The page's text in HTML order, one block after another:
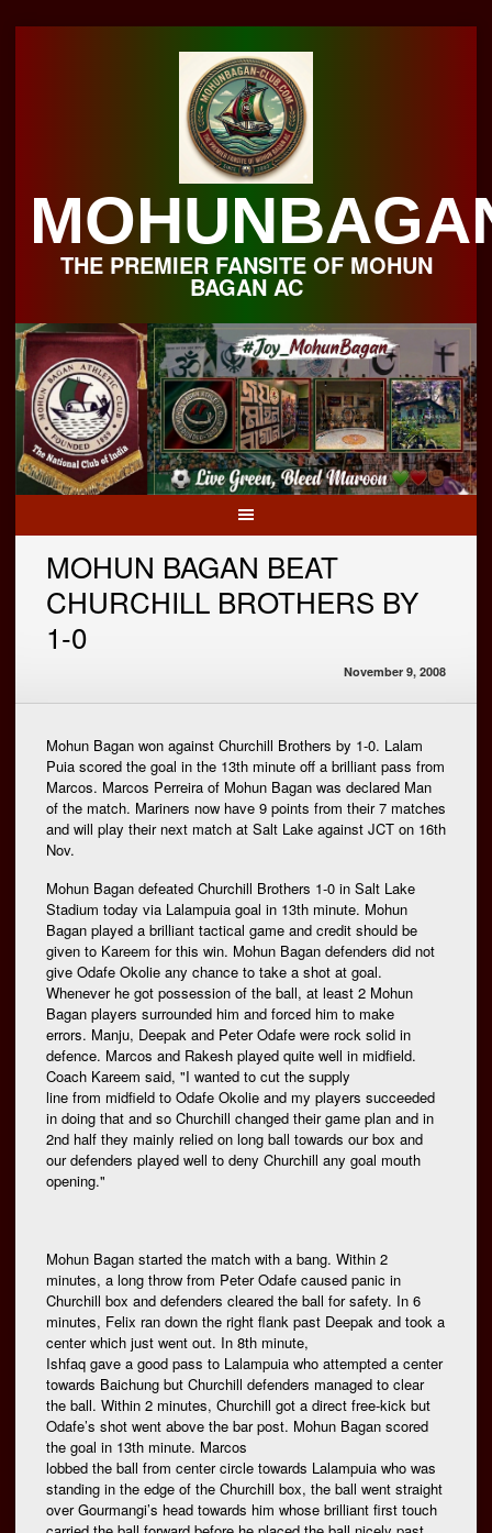
THE PREMIER FANSITE OF MOHUN
BAGAN AC
MOHUN BAGAN BEAT
CHURCHILL BROTHERS BY
1-0
November 9, 2008
Mohun Bagan won against Churchill Brothers by 1-0. Lalam
Puia scored the goal in the 13th minute off a brilliant pass from
Marcos. Marcos Perreira of Mohun Bagan was declared Man
of the match. Mariners now have 9 points from their 7 matches
and will play their next match at Salt Lake against JCT on 16th
Nov.
Mohun Bagan defeated Churchill Brothers 1-0 in Salt Lake
Stadium today via Lalampuia goal in 13th minute. Mohun
Bagan played a brilliant tactical game and credit should be
given to Kareem for this win. Mohun Bagan defenders did not
give Odafe Okolie any chance to take a shot at goal.
Whenever he got possession of the ball, at least 2 Mohun
Bagan players surrounded him and forced him to make
errors. Manju, Deepak and Peter Odafe were rock solid in
defence. Marcos and Rakesh played quite well in midfield.
Coach Kareem said, "I wanted to cut the supply
line from midfield to Odafe Okolie and my players succeeded
in doing that and so Churchill changed their game plan and in
2nd half they mainly relied on long ball towards our box and
our defenders played well to deny Churchill any goal mouth
opening."
Mohun Bagan started the match with a bang. Within 2
minutes, a long throw from Peter Odafe caused panic in
Churchill box and defenders cleared the ball for safety. In 6
minutes, Felix ran down the right flank past Deepak and took a
center which just went out. In 8th minute,
Ishfaq gave a good pass to Lalampuia who attempted a center
towards Baichung but Churchill defenders managed to clear
the ball. Within 2 minutes, Churchill got a direct free-kick but
Odafe’s shot went above the bar post. Mohun Bagan scored
the goal in 13th minute. Marcos
lobbed the ball from center circle towards Lalampuia who was
standing in the edge of the Churchill box, the ball went straight
over Gourmangi’s head towards him whose brilliant first touch